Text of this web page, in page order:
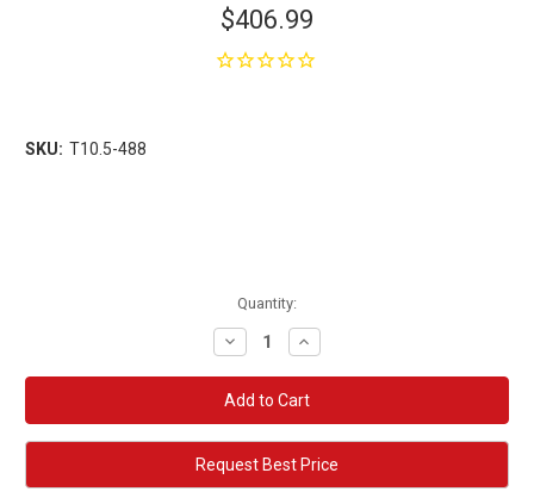
$406.99
SKU: T10.5-488
Quantity:
Decrease
Quantity:
Increase
Quantity:
Request Best Price